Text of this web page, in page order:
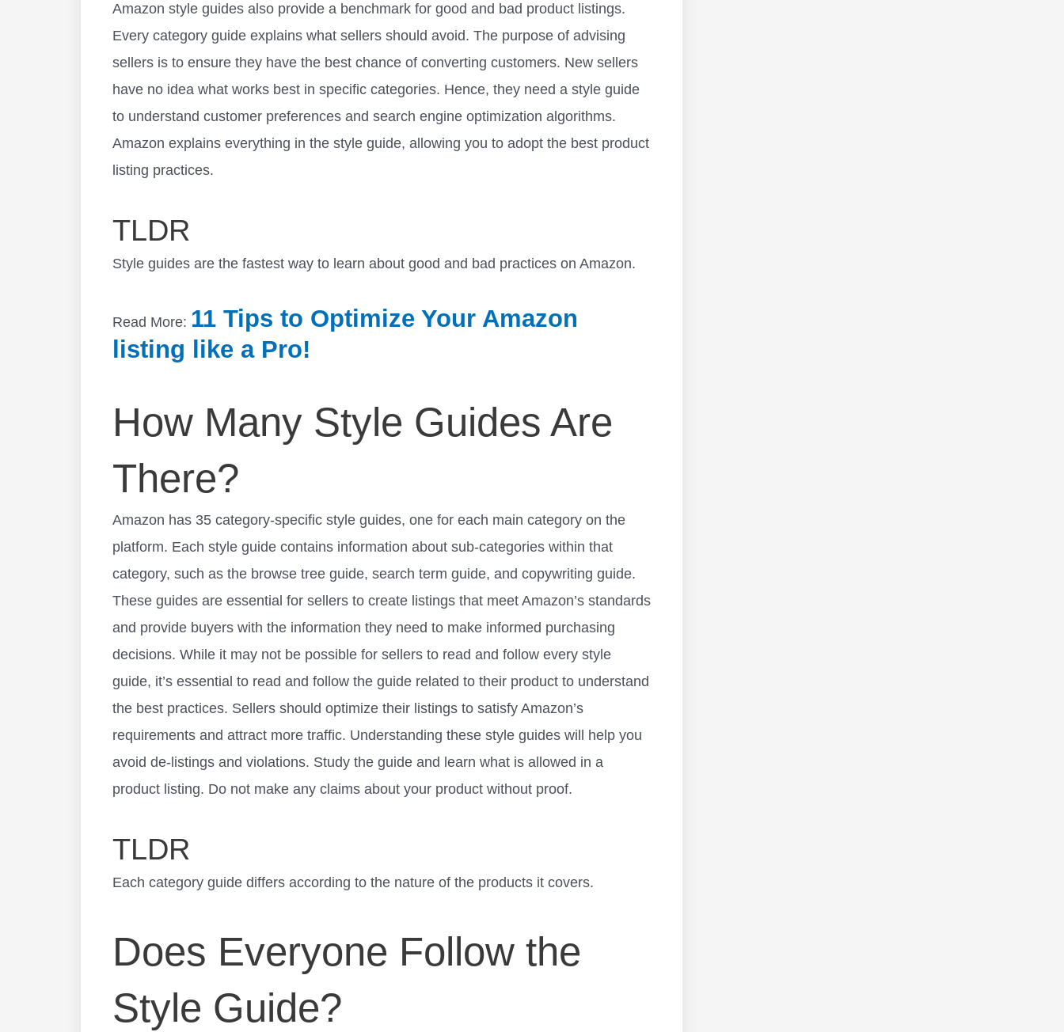
Amazon style guides also provide a benchmark for good and bad product listings.
Every category guide explains what sellers should avoid. The purpose of advising
sellers is to ensure they have the best chance of converting customers. New sellers
have no idea what works best in specific categories. Hence, they need a style guide
to understand customer preferences and search engine optimization algorithms.
Amazon explains everything in the style guide, allowing you to adopt the best product
listing practices.
TLDR
Style guides are the fastest way to learn about good and bad practices on Amazon.
Read More: 11 Tips to Optimize Your Amazon
listing like a Pro!
How Many Style Guides Are
There?
Amazon has 35 category-specific style guides, one for each main category on the
platform. Each style guide contains information about sub-categories within that
category, such as the browse tree guide, search term guide, and copywriting guide.
These guides are essential for sellers to create listings that meet Amazon’s standards
and provide buyers with the information they need to make informed purchasing
decisions. While it may not be possible for sellers to read and follow every style
guide, it’s essential to read and follow the guide related to their product to understand
the best practices. Sellers should optimize their listings to satisfy Amazon’s
requirements and attract more traffic. Understanding these style guides will help you
avoid de-listings and violations. Study the guide and learn what is allowed in a
product listing. Do not make any claims about your product without proof.
TLDR
Each category guide differs according to the nature of the products it covers.
Does Everyone Follow the
Style Guide?